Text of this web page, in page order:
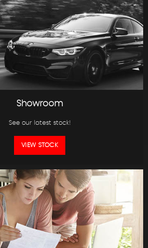
Showroom
See our latest stock!
VIEW STOCK